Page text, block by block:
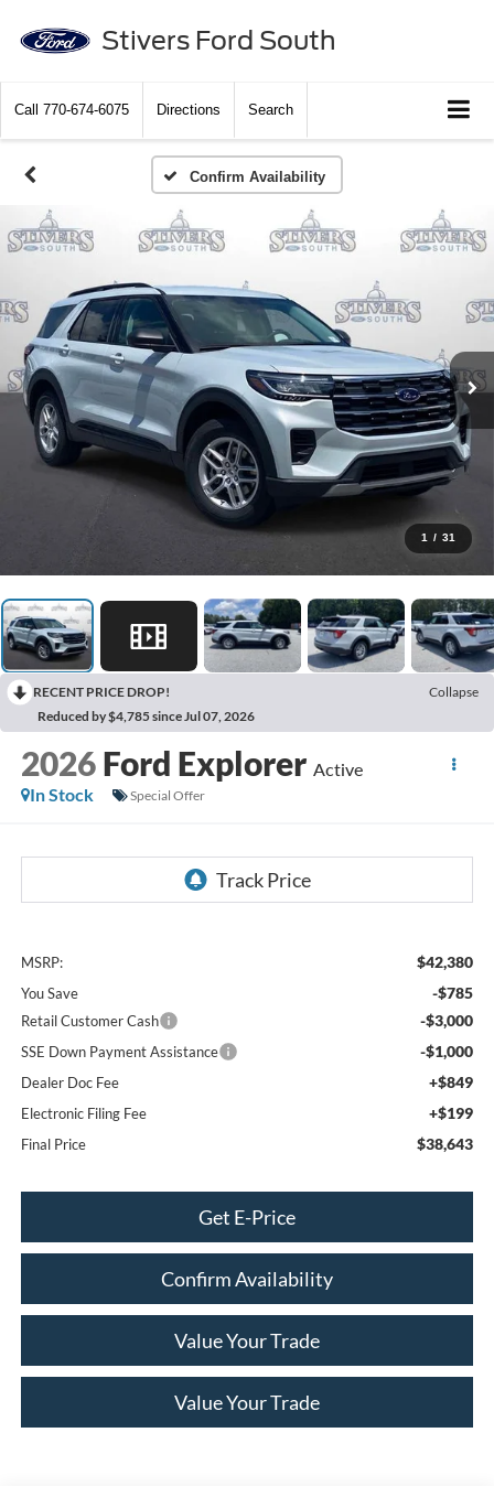
Stivers Ford South
Call 770-674-6075 Directions Search
Confirm Availability
1 / 31
RECENT PRICE DROP!
Collapse
Reduced by $4,785 since Jul 07, 2026
2026 Ford Explorer Active
In Stock
Special Offer
MSRP: $42,380
You Save -$785
Retail Customer Cash -$3,000
SSE Down Payment Assistance -$1,000
Dealer Doc Fee +$849
Electronic Filing Fee +$199
Final Price $38,643
Get E-Price
Confirm Availability
Value Your Trade
Value Your Trade